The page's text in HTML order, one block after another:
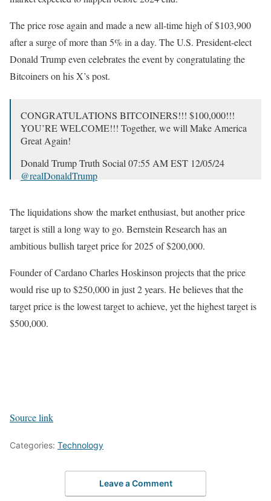
The price rose again and made a new all-time high of $103,900
after a surge of more than 5% in a day. The U.S. President-elect
Donald Trump even celebrates the event by congratulating the
Bitcoiners on his X’s post.
CONGRATULATIONS BITCOINERS!!! $100,000!!!
YOU’RE WELCOME!!! Together, we will Make America
Great Again!
Donald Trump Truth Social 07:55 AM EST 12/05/24
@realDonaldTrump
(@TrumpDailyPosts)December 5, 2024
The liquidations show the market enthusiast, but another price
target is still a long way to go. Bernstein Research has an
ambitious bullish target price for 2025 of $200,000.
Founder of Cardano Charles Hoskinson projects that the price
would rise up to $250,000 in just 2 years. He believes that the
target price is the lowest target to achieve, yet the highest target is
$500,000.
Source link
Categories: Technology
Leave a Comment